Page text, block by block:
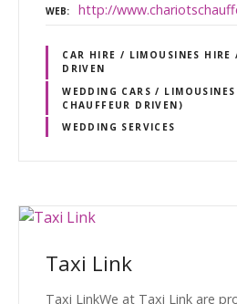
WEB http://
CAR HIRE / LIMOUSINES HIRE
DRIVEN
WEDDING CARS /
CHAUFFEUR DRIVEN)
WEDDING SERVICES
Taxi Link
Taxi LinkWe at Taxi Link are